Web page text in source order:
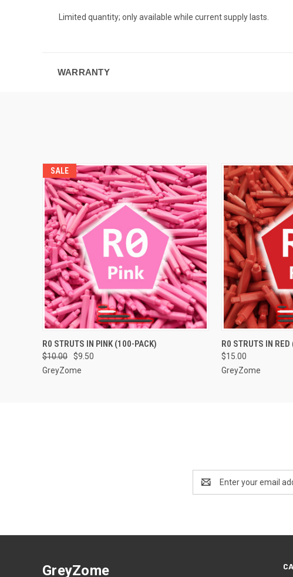
Limited quantity; only available while current supply lasts.
WARRANTY
SALE
QUICK VIEW ADD TO CART
R0 STRUTS IN PINK (100-PACK)
$10.00
$9.50
GreyZome
QUICK VIEW
R0 STRUTS IN
$15.00
GreyZome
Address
GreyZome